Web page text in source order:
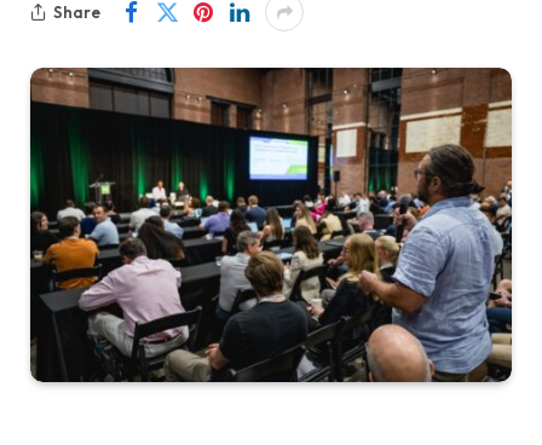
Share